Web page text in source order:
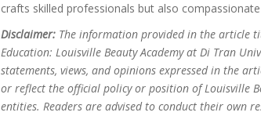
crafts skilled professionals but also
Disclaimer: The information provided in the article
Education: Louisville Beauty Academy at Di Tran
statements, views, and opinions expressed in the
or reflect the official policy or position of Louisville
entities. Readers are advised to conduct their own